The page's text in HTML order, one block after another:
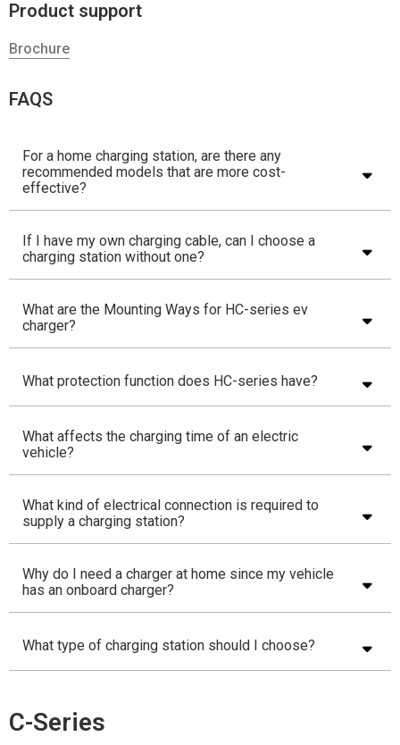
Product support
Brochure
FAQS
For a home charging station, are there any
recommended models that are more cost-
effective?
If I have my own charging cable, can I choose a
charging station without one?
What are the Mounting Ways for HC-series ev
charger?
What protection function does HC-series have?
What affects the charging time of an electric
vehicle?
What kind of electrical connection is required to
supply a charging station?
Why do I need a charger at home since my vehicle
has an onboard charger?
What type of charging station should I choose?
C-Series